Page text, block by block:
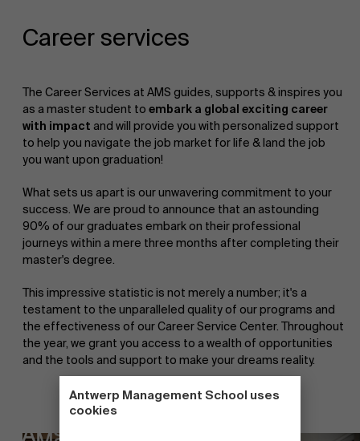
Antwerp Management School uses
cookies
Career services
The Career Services at AMS guides, supports & inspires you
as a master student to embark a global exciting career
with impact and will provide you with personalized support
to help you navigate the job market for life & land the job
you want upon graduation!
What sets us apart is our unwavering commitment to your
success. We are proud to announce that an astounding
90% of our graduates embark on their professional
journeys within a mere three months after completing their
master's degree.
This impressive statistic is not merely a number; it's a
testament to the unparalleled quality of our programs and
the effectiveness of our Career Service Center. Throughout
the year, we grant you access to a wealth of opportunities
and the tools and support to make your dreams reality.